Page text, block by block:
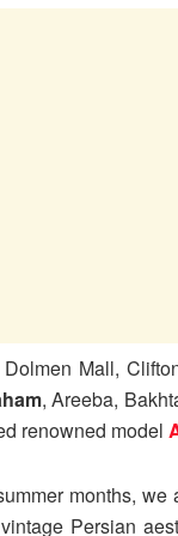
Mall,
, Areeba,
renowned model
months,
Persian